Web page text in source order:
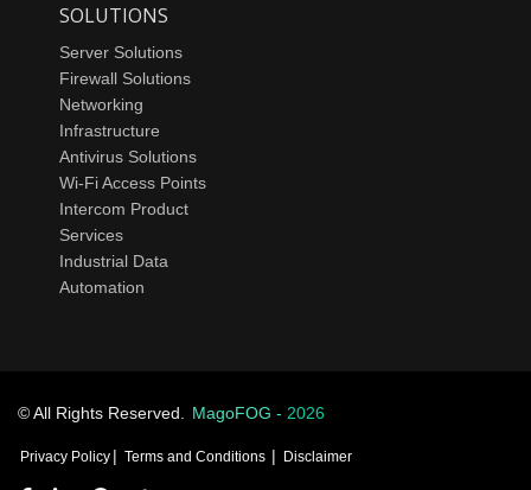
SOLUTIONS
Server Solutions
Firewall Solutions
Networking
Infrastructure
Antivirus Solutions
Wi-Fi Access Points
Intercom Product
Services
Industrial Data
Automation
© All Rights Reserved. MagoFOG - 2026
Privacy Policy | Terms and Conditions | Disclaimer